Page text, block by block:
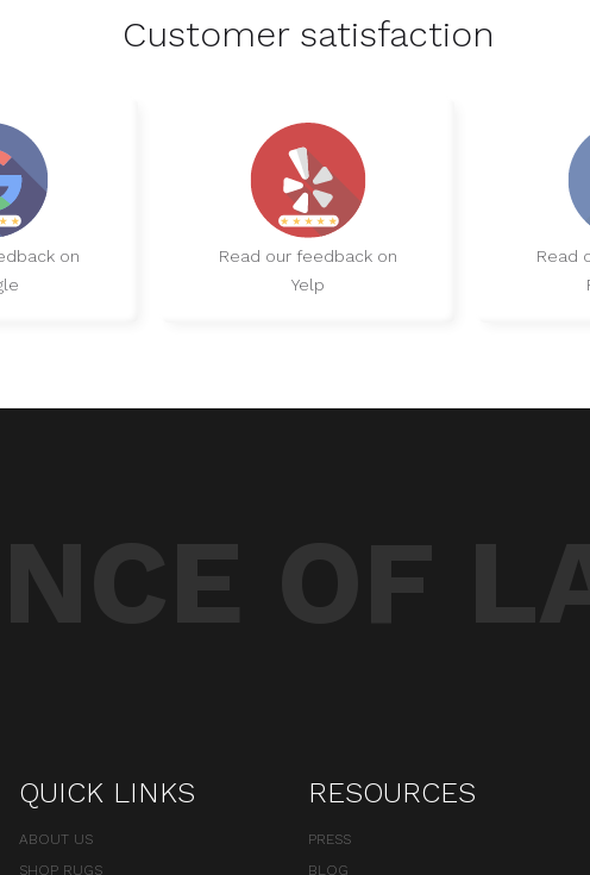
Customer satisfaction
on
Read our feedback on
Yelp
Read
QUICK LINKS
ABOUT US
SHOP RUGS
RESOURCES
PRESS
BLOG